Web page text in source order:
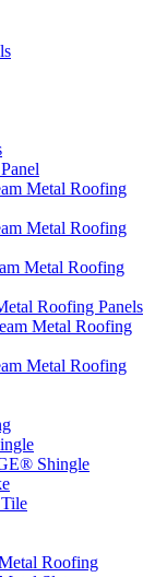
Metal Roofing
Metal Roofing
Metal Roofing
Roofing Panels
Metal Roofing
Metal Roofing
Shingle
Roofing